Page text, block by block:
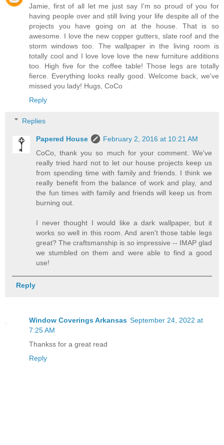
Jamie, first of all let me just say I'm so proud of you for
having people over and still living your life despite all of the
projects you have going on at the house. That is so
awesome. I love the new copper gutters, slate roof and the
storm windows too. The wallpaper in the living room is
totally cool and I love love love the new furniture additions
too. High five for the coffee table! Those legs are totally
fierce. Everything looks really good. Welcome back, we've
missed you lady! Hugs, CoCo
Reply
Replies
Papered House
February 2, 2016 at 10:21 AM
CoCo, thank you so much for your comment. We've
really tried hard not to let our house projects keep us
from spending time with family and friends. I think we
really benefit from the balance of work and play, and
the fun times with family and friends will keep us from
burning out.
I never thought I would like a dark wallpaper, but it
works so well in this room. And aren't those table legs
great? The craftsmanship is so impressive -- IMAP glad
we stumbled on them and were able to find a good
use!
Reply
Window Coverings Arkansas September 24, 2022 at
7:25 AM
Thankss for a great read
Reply